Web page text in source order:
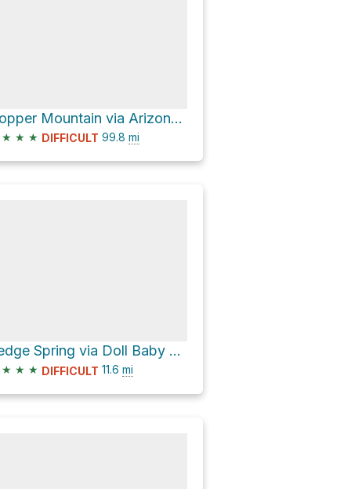
Copper Mountain via Arizona Trail/Saddle Ridge Trail #14
★ ★ ★ DIFFICULT 99.8 mi
Sedge Spring via Doll Baby Ranch Road [FR 406]
★ ★ ★ DIFFICULT 11.6 mi